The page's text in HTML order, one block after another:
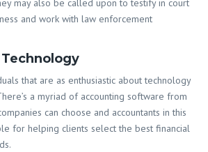
may also be called upon to testify in court
and work with law enforcement
that are as enthusiastic about technology
a myriad of accounting software from
can choose and accountants in this
for helping clients select the best financial